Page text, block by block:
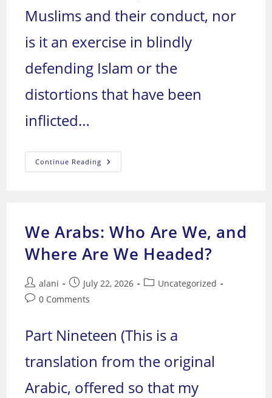
Muslims and their conduct, nor
is it an exercise in blindly
defending Islam or the
distortions that have been
inflicted…
Continue Reading The
Success
I
We Arabs: Who Are We, and
Where Are We Headed?
Post
author:
alani
Post
published:
July 22, 2026
PostUncategorized
Post0 Comments
Part Nineteen (This is a
translation from the original
Arabic, offered so that my